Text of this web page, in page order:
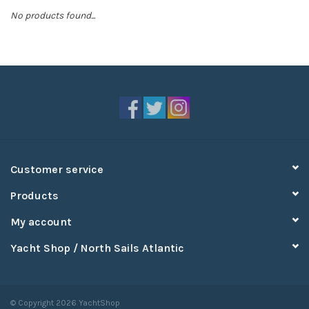
No products found...
Customer service
Products
My account
Yacht Shop / North Sails Atlantic
© Copyright 2026 YachtShop